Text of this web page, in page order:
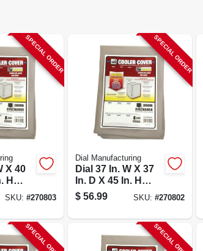
SPECIAL ORDER
X 40
H
SKU: #270803
SPECIAL ORDER
Dial Manufacturing
Dial 37 In. W X 37
In. D X 45 In. H
Polyester
Evaporative
Down Discharge
$ 56.99 SKU: #270802
SPECIAL ORDER SPECIAL ORDER